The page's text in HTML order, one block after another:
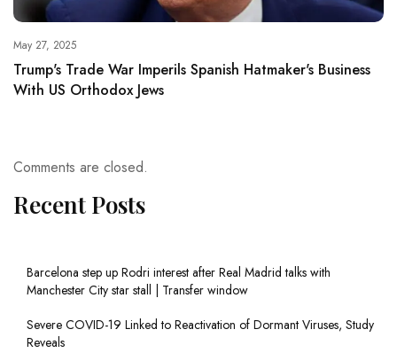
May 27, 2025
Trump's Trade War Imperils Spanish Hatmaker's Business
With US Orthodox Jews
Comments are closed.
Recent Posts
Barcelona step up Rodri interest after Real Madrid talks with
Manchester City star stall | Transfer window
Severe COVID-19 Linked to Reactivation of Dormant Viruses, Study
Reveals